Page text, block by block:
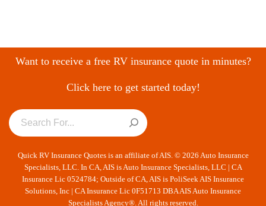
Want to receive a free RV insurance quote in minutes?
Click here to get started today!
Quick RV Insurance Quotes is an affiliate of AIS. © 2026 Auto Insurance
Specialists, LLC. In CA, AIS is Auto Insurance Specialists, LLC | CA
Insurance Lic 0524784; Outside of CA, AIS is PoliSeek AIS Insurance
Solutions, Inc | CA Insurance Lic 0F51713 DBA AIS Auto Insurance
Specialists Agency®. All rights reserved.